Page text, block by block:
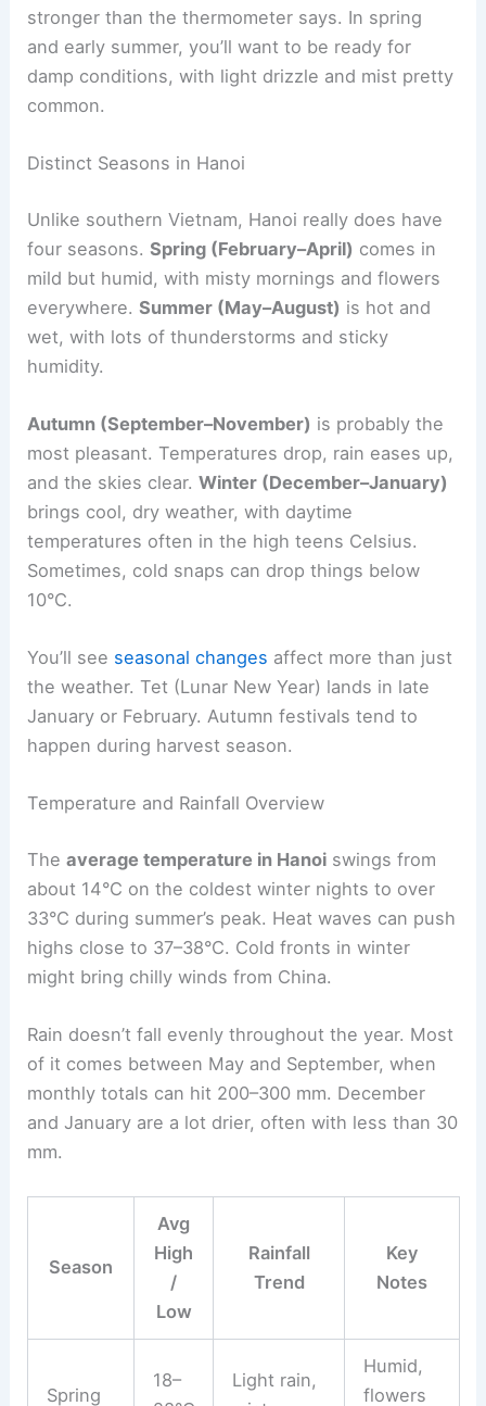
stronger than the thermometer says. In spring
and early summer, you’ll want to be ready for
damp conditions, with light drizzle and mist pretty
common.
Distinct Seasons in Hanoi
Unlike southern Vietnam, Hanoi really does have
four seasons.Spring (February–April) comes in
mild but humid, with misty mornings and flowers
everywhere.Summer (May–August) is hot and
wet, with lots of thunderstorms and sticky
humidity.
Autumn (September–November) is probably the
most pleasant. Temperatures drop, rain eases up,
and the skies clear.Winter (December–January)
brings cool, dry weather, with daytime
temperatures often in the high teens Celsius.
Sometimes, cold snaps can drop things below
10°C.
You’ll see seasonal changes affect more than just
the weather. Tet (Lunar New Year) lands in late
January or February. Autumn festivals tend to
happen during harvest season.
Temperature and Rainfall Overview
Theaverage temperature in Hanoi swings from
about 14°C on the coldest winter nights to over
33°C during summer’s peak. Heat waves can push
highs close to 37–38°C. Cold fronts in winter
might bring chilly winds from China.
Rain doesn’t fall evenly throughout the year. Most
of it comes between May and September, when
monthly totals can hit 200–300 mm. December
and January are a lot drier, often with less than 30
mm.
Season
Avg
High
/
Low
Rainfall
Trend
Key
Notes
Spring
18–
Light rain,
Humid,
flowers